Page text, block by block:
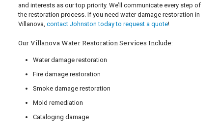
and interests as our top priority. We’ll communicate every step of
the restoration process. If you need water damage restoration in
Villanova, contact Johnston today to request a quote!
Our Villanova Water Restoration Services Include:
Water damage restoration
Fire damage restoration
Smoke damage restoration
Mold remediation
Cataloging damage